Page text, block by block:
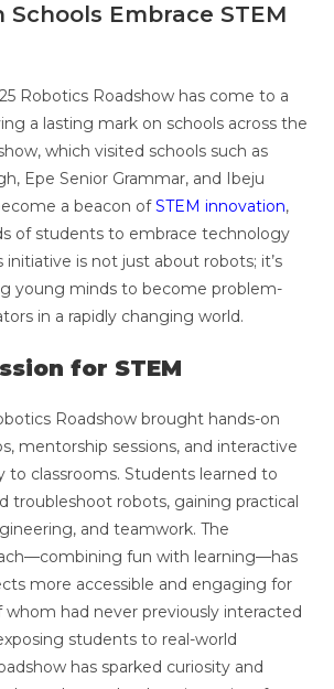
Schools Embrace STEM
Robotics Roadshow has come to a
a lasting mark on schools across the
which visited schools such as
Epe Senior Grammar, and Ibeju
a beacon ofSTEM innovation,
of students to embrace technology
initiative is not just about robots; it’s
young minds to become problem-
in a rapidly changing world.
for STEM
Roadshow brought hands-on
mentorship sessions, and interactive
to classrooms. Students learned to
troubleshoot robots, gaining practical
and teamwork. The
fun with learning—has
more accessible and engaging for
had never previously interacted
students to real-world
has sparked curiosity and